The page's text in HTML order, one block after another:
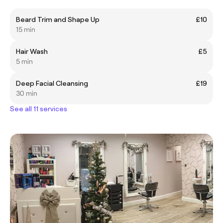
Beard Trim and Shape Up
£10
15 min
Hair Wash
£5
5 min
Deep Facial Cleansing
£19
30 min
See all 11 services